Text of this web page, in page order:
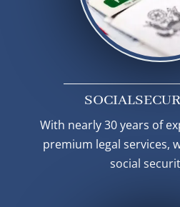
SOCIAL
With nearly 30 years of
premium legal services,
social